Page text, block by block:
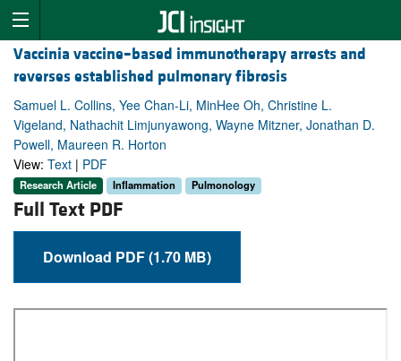
Vaccinia vaccine–based immunotherapy arrests and
reverses established pulmonary fibrosis
Samuel L. Collins, Yee Chan-Li, MinHee Oh, Christine L.
Vigeland, Nathachit Limjunyawong, Wayne Mitzner, Jonathan D.
Powell, Maureen R. Horton
View: Text | PDF
Research Article Inflammation Pulmonology
Full Text PDF
Download PDF (1.70 MB)